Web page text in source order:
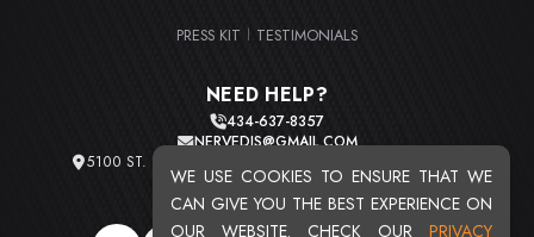
WE USE COOKIES TO ENSURE THAT WE
CAN GIVE YOU THE BEST EXPERIENCE ON
OUR WEBSITE. CHECK OUR PRIVACY
PRESS KIT TESTIMONIALS
NEED HELP?
434-637-8357
NERVEDJS@GMAIL.COM
5100 ST. CLAIR AVE. UNIT 2 CLEVELAND, OHIO 44103
TOTAL USERS : 20713